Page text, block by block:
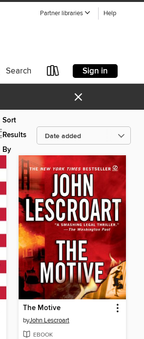
Partner libraries Help
Search Sign in
×
Sort
Results
By
The Motive
byJohn Lescroart
EBOOK